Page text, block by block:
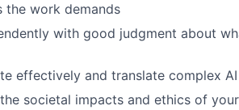
the work demands
with good judgment about
effectively and translate complex
societal impacts and ethics of